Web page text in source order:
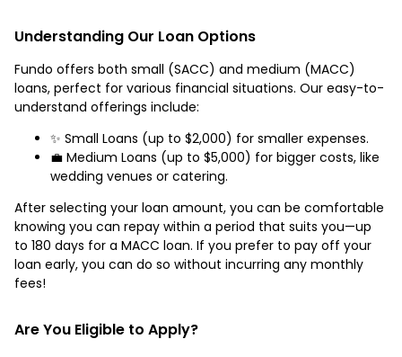
Understanding Our Loan Options
Fundo offers both small (SACC) and medium (MACC)
loans, perfect for various financial situations. Our easy-to-
understand offerings include:
✨ Small Loans (up to $2,000) for smaller expenses.
💼 Medium Loans (up to $5,000) for bigger costs, like
wedding venues or catering.
After selecting your loan amount, you can be comfortable
knowing you can repay within a period that suits you—up
to 180 days for a MACC loan. If you prefer to pay off your
loan early, you can do so without incurring any monthly
fees!
Are You Eligible to Apply?